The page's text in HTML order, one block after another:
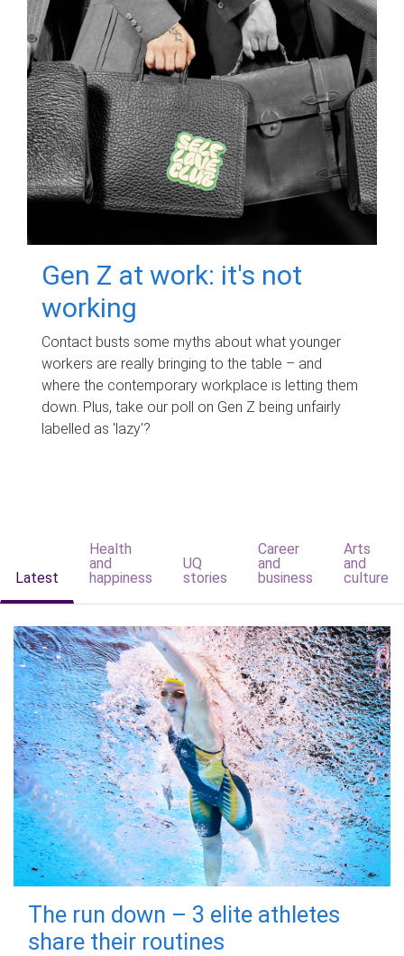
Gen Z at work: it's not
working
Contact busts some myths about what younger
workers are really bringing to the table – and
where the contemporary workplace is letting them
down. Plus, take our poll on Gen Z being unfairly
labelled as 'lazy'?
Latest
Health
and
happiness
UQ
stories
Career
and
business
Arts
and
culture
The run down – 3 elite athletes
share their routines